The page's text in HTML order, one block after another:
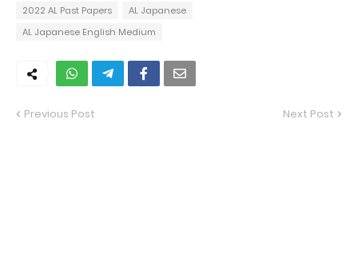
2022 AL Past Papers
AL Japanese
AL Japanese English Medium
Previous Post Next Post